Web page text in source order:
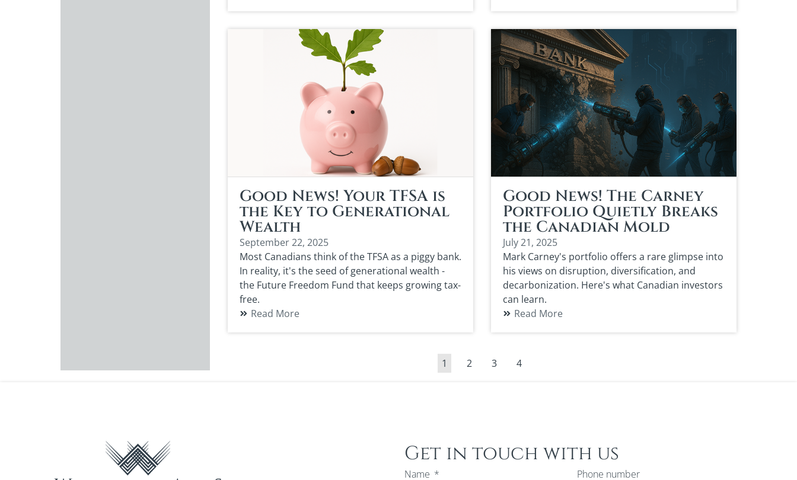
Good News! Your TFSA is
the Key to Generational
Wealth
September 22, 2025
Most Canadians think of the TFSA as a piggy bank.
In reality, it's the seed of generational wealth -
the Future Freedom Fund that keeps growing tax-
free.
Read More
Good News! The Carney
Portfolio Quietly Breaks
the Canadian Mold
July 21, 2025
Mark Carney's portfolio offers a rare glimpse into
his views on disruption, diversification, and
decarbonization. Here's what Canadian investors
can learn.
Read More
1 2 3 4
Get in touch with us
Name Phone number